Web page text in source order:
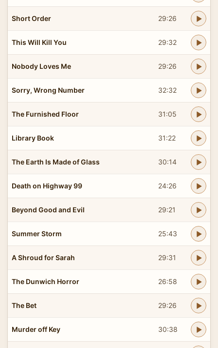
Short Order 29:26
This Will Kill You 29:32
Nobody Loves Me 29:26
Sorry, Wrong Number 32:32
The Furnished Floor 31:05
Library Book 31:22
The Earth Is Made of Glass 30:14
Death on Highway 99 24:26
Beyond Good and Evil 29:21
Summer Storm 25:43
A Shroud for Sarah 29:31
The Dunwich Horror 26:58
The Bet 29:26
Murder off Key 30:38